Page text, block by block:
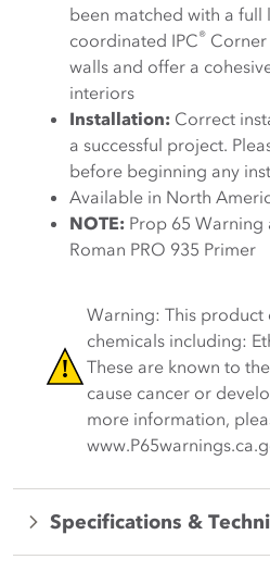
been matched with a full
coordinated IPC®
walls and offer a
interiors
Installation: Correct
a successful project.
before beginning any
Available in North
NOTE: Prop 65
Roman PRO 935 Primer
Warning: This product
chemicals including:
These are known to
cause cancer or
more information,
Specifications &